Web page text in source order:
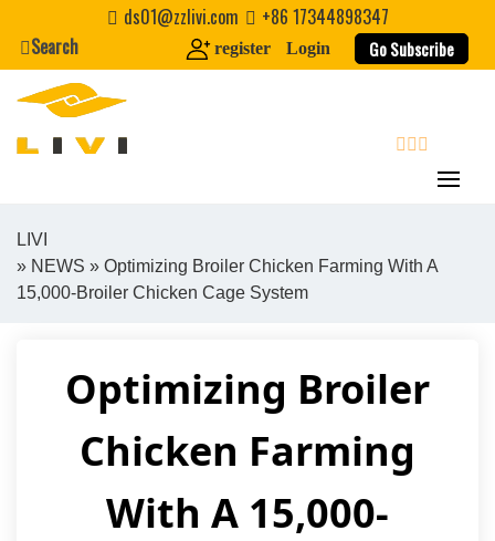
content
ds01@zzlivi.com
+86 17344898347
Search
register Login Go Subscribe
Close search
LIVI
» NEWS » Optimizing Broiler Chicken Farming With A
15,000-Broiler Chicken Cage System
Optimizing Broiler
Chicken Farming
With A 15,000-